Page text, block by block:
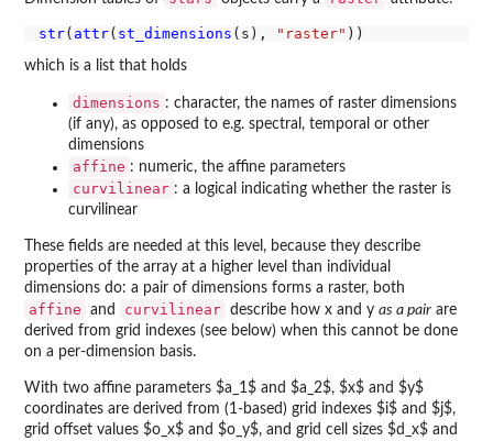
str( attr( st_dimensions (s), "raster"
which is a list that holds
dimensions : character, the names of raster dimensions
(if any), as opposed to e.g. spectral, temporal or other
dimensions
affine : numeric, the affine parameters
curvilinear : a logical indicating whether the raster is
curvilinear
These fields are needed at this level, because they describe
properties of the array at a higher level than individual
dimensions do: a pair of dimensions forms a raster, both
affine and curvilinear describe how x and y as a pair are
derived from grid indexes (see below) when this cannot be done
on a per-dimension basis.
With two affine parameters $a_1$ and $a_2$, $x$ and $y$
coordinates are derived from (1-based) grid indexes $i$ and $j$,
grid offset values $o_x$ and $o_y$, and grid cell sizes $d_x$ and